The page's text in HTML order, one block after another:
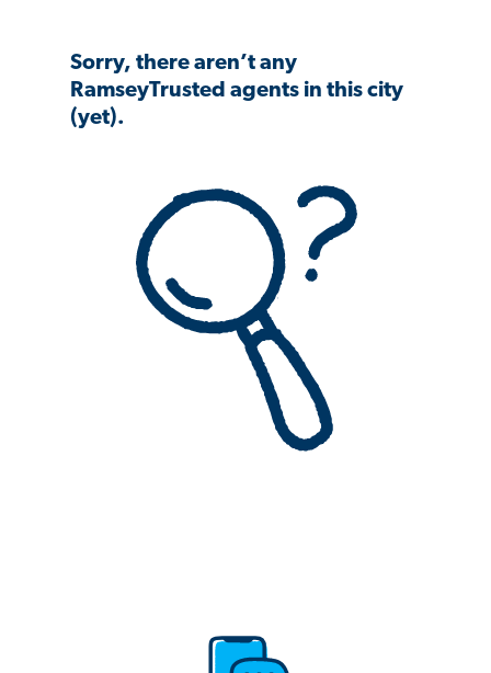
Sorry, there aren’t any
RamseyTrusted agents in this city
(yet).